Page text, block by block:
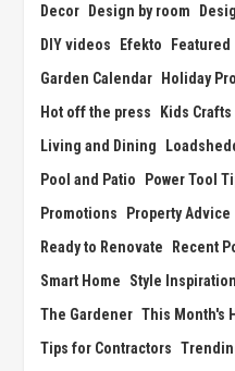
Decor Design by room
DIY videos
Efekto Featured
Garden Calendar Holiday
Hot off the press
Kids Crafts
Living and Dining
Pool and Patio
Power Tool
Promotions
Property Advice
Ready to Renovate
Recent
Smart Home
Style Inspiration
The Gardener This Month's
Tips for Contractors